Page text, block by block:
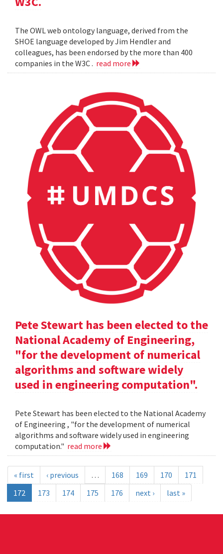
The OWL web ontology language, derived from the
SHOE language developed by Jim Hendler and
colleagues, has been endorsed by the more than 400
companies in the W3C . read more
Pete Stewart has been elected to the
National Academy of Engineering,
"for the development of numerical
algorithms and software widely
used in engineering computation".
Pete Stewart has been elected to the National Academy
of Engineering , "for the development of numerical
algorithms and software widely used in engineering
computation." read more
« first ‹ previous … 168 169 170
171
172
173 174 175 176 next › last »